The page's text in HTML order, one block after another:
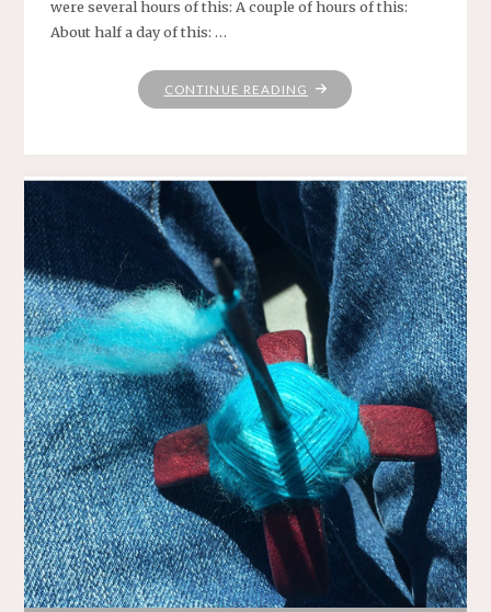
were several hours of this: A couple of hours of this:
About half a day of this: …
CONTINUE READING "THERE